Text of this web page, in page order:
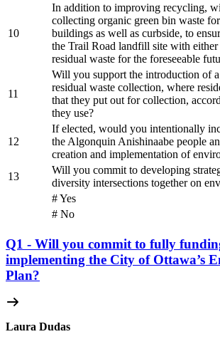
10
In addition to improving recycling,
collecting organic green bin waste
buildings as well as curbside, to
the Trail Road landfill site with
residual waste for the foreseeable
11
Will you support the introduction of
residual waste collection, where
that they put out for collection,
they use?
12
If elected, would you intentionally
the Algonquin Anishinaabe people
creation and implementation of
13
Will you commit to developing
diversity intersections together on
# Yes
# No
Q1 - Will you commit to fully
implementing the City of Ottawa’s
Plan?
Laura Dudas